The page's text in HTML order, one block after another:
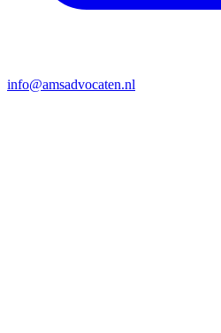
info@amsadvocaten.nl